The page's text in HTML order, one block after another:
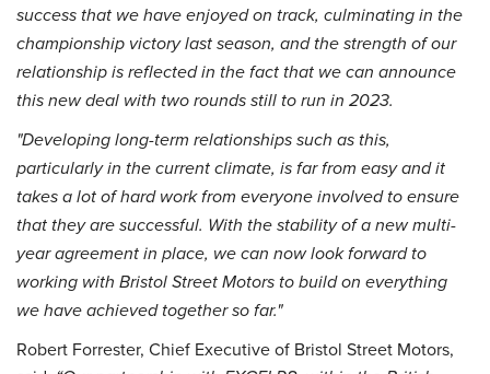
success that we have enjoyed on track, culminating in the
championship victory last season, and the strength of our
relationship is reflected in the fact that we can announce
this new deal with two rounds still to run in 2023.
"Developing long-term relationships such as this,
particularly in the current climate, is far from easy and it
takes a lot of hard work from everyone involved to ensure
that they are successful. With the stability of a new multi-
year agreement in place, we can now look forward to
working with Bristol Street Motors to build on everything
we have achieved together so far."
Robert Forrester, Chief Executive of Bristol Street Motors,